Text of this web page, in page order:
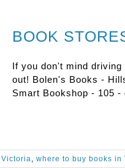
BOOK
If you don't mind
out! Bolen's Books -
Smart Bookshop - 105
, where to buy books in